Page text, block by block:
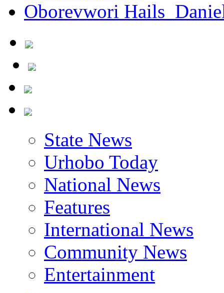
Oborevwori Hails
State News
Urhobo Today
National News
Features
International News
Community News
Entertainment